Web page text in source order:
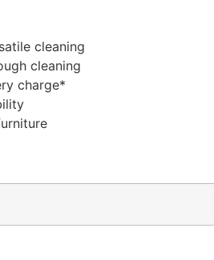
cleaning
cleaning
charge*